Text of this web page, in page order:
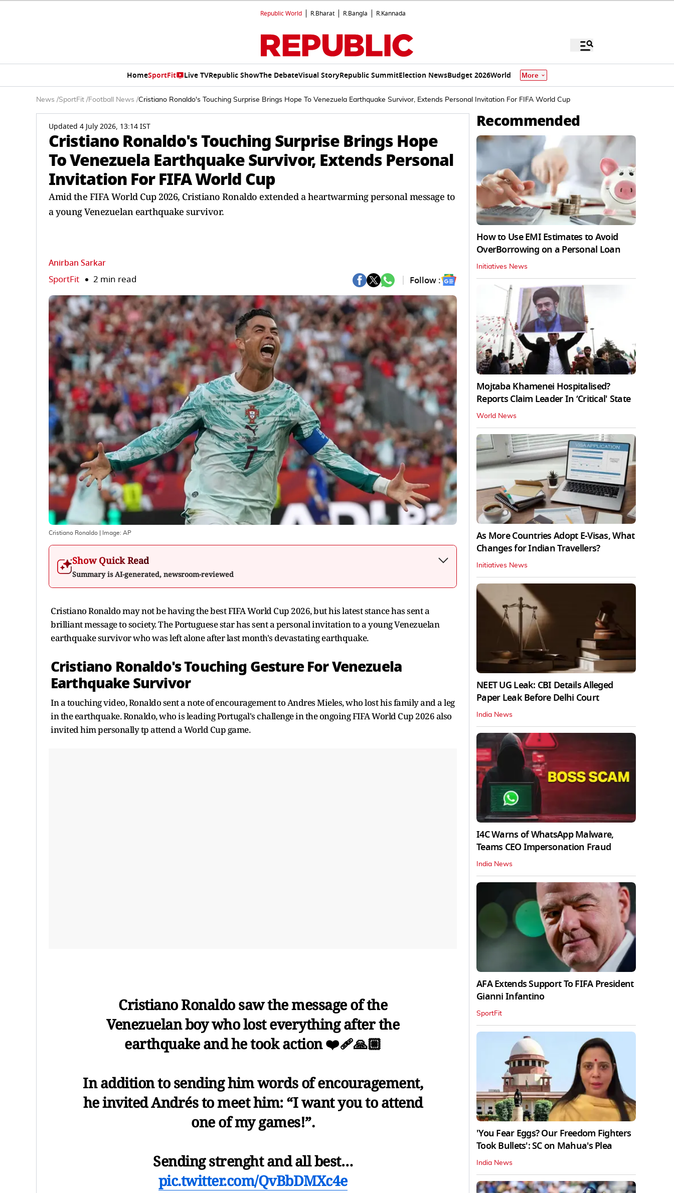
Republic World R.Bharat R.Bangla R.Kannada
HomeSportFit Live TVRepublic ShowThe DebateVisual StoryRepublic SummitElection NewsBudget 2026World More
News /SportFit /Football News /Cristiano Ronaldo's Touching Surprise Brings Hope To Venezuela Earthquake Survivor, Extends Personal Invitation For FIFA World Cup
Updated 4 July 2026, 13:14 IST
Cristiano Ronaldo's Touching Surprise Brings Hope
To Venezuela Earthquake Survivor, Extends Personal
Invitation For FIFA World Cup
Amid the FIFA World Cup 2026, Cristiano Ronaldo extended a heartwarming personal message to
a young Venezuelan earthquake survivor.
Anirban Sarkar
SportFit 2 min read Follow :
Cristiano Ronaldo | Image: AP
Show Quick Read
Summary is AI-generated, newsroom-reviewed
Cristiano Ronaldo may not be having the best FIFA World Cup 2026, but his latest stance has sent a
brilliant message to society. The Portuguese star has sent a personal invitation to a young Venezuelan
earthquake survivor who was left alone after last month's devastating earthquake.
Cristiano Ronaldo's Touching Gesture For Venezuela
Earthquake Survivor
In a touching video, Ronaldo sent a note of encouragement to Andres Mieles, who lost his family and a leg
in the earthquake. Ronaldo, who is leading Portugal's challenge in the ongoing FIFA World Cup 2026 also
invited him personally tp attend a World Cup game.
Cristiano Ronaldo saw the message of the
Venezuelan boy who lost everything after the
earthquake and he took action ❤️‍🩹🙏🏼
In addition to sending him words of encouragement,
he invited Andrés to meet him: “I want you to attend
one of my games!”.
Sending strenght and all best…
pic.twitter.com/QvBbDMXc4e
Recommended
How to Use EMI Estimates to Avoid
OverBorrowing on a Personal Loan
Initiatives News
Mojtaba Khamenei Hospitalised?
Reports Claim Leader In ‘Critical' State
World News
As More Countries Adopt E-Visas, What
Changes for Indian Travellers?
Initiatives News
NEET UG Leak: CBI Details Alleged
Paper Leak Before Delhi Court
India News
I4C Warns of WhatsApp Malware,
Teams CEO Impersonation Fraud
India News
AFA Extends Support To FIFA President
Gianni Infantino
SportFit
'You Fear Eggs? Our Freedom Fighters
Took Bullets': SC on Mahua's Plea
India News